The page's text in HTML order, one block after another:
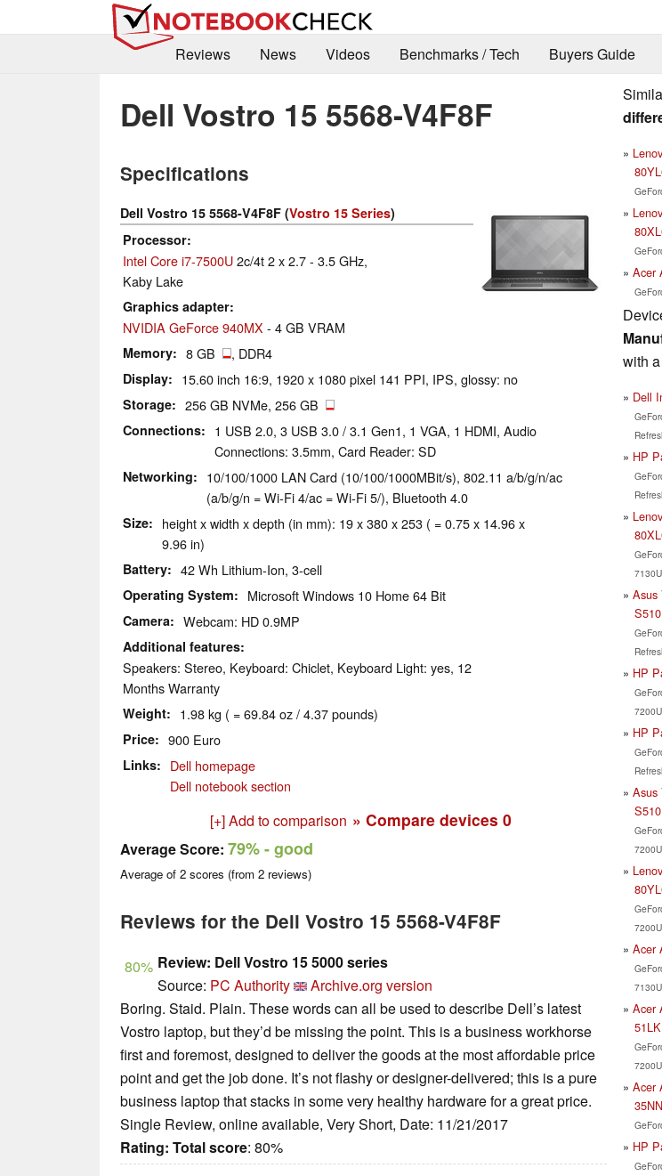
Reviews
News Videos Benchmarks / Tech Buyers Guide
Dell Vostro 15 5568-V4F8F
Specifications
Dell Vostro 15 5568-V4F8F (Vostro 15 Series)
Processor
Intel Core i7-7500U2c/4t 2 x 2.7 - 3.5 GHz,
Kaby Lake
Graphics adapter
NVIDIA GeForce 940MX - 4 GB VRAM
Memory 8 GB , DDR4
Display 15.60 inch 16:9, 1920 x 1080 pixel 141 PPI, IPS, glossy: no
Storage 256 GB NVMe, 256 GB
Connections
1 USB 2.0, 3 USB 3.0 / 3.1 Gen1, 1 VGA, 1 HDMI, Audio
Connections: 3.5mm, Card Reader: SD
Networking
10/100/1000 LAN Card (10/100/1000MBit/s), 802.11 a/b/g/n/ac
(a/b/g/n = Wi-Fi 4/ac = Wi-Fi 5/), Bluetooth 4.0
Size
height x width x depth (in mm): 19 x 380 x 253 ( = 0.75 x 14.96 x
9.96 in)
Battery 42 Wh Lithium-Ion, 3-cell
Operating System Microsoft Windows 10 Home 64 Bit
Camera Webcam: HD 0.9MP
Additional features
Speakers: Stereo, Keyboard: Chiclet, Keyboard Light: yes, 12
Months Warranty
Weight 1.98 kg ( = 69.84 oz / 4.37 pounds)
Price 900 Euro
Links
Dell homepage
Dell notebook section
[+] Add to comparison » Compare devices 0
Average Score: 79%- good
Average of 2 scores (from 2 reviews)
Reviews for the Dell Vostro 15 5568-V4F8F
80% Review: Dell Vostro 15 5000 series
Source: PC Authority
Archive.org version
Boring. Staid. Plain. These words can all be used to describe Dell’s latest
Vostro laptop, but they’d be missing the point. This is a business workhorse
first and foremost, designed to deliver the goods at the most affordable price
point and get the job done. It’s not flashy or designer-delivered; this is a pure
business laptop that stacks in some very healthy hardware for a great price.
Single Review, online available, Very Short, Date: 11/21/2017
Rating: Total score: 80%
Acer
with a
Dell
HP
7130U
Asus
HP
7200U
HP
Asus
7200U
7200U
Acer
7130U
Acer
51LK
7200U
Acer
35NN
HP